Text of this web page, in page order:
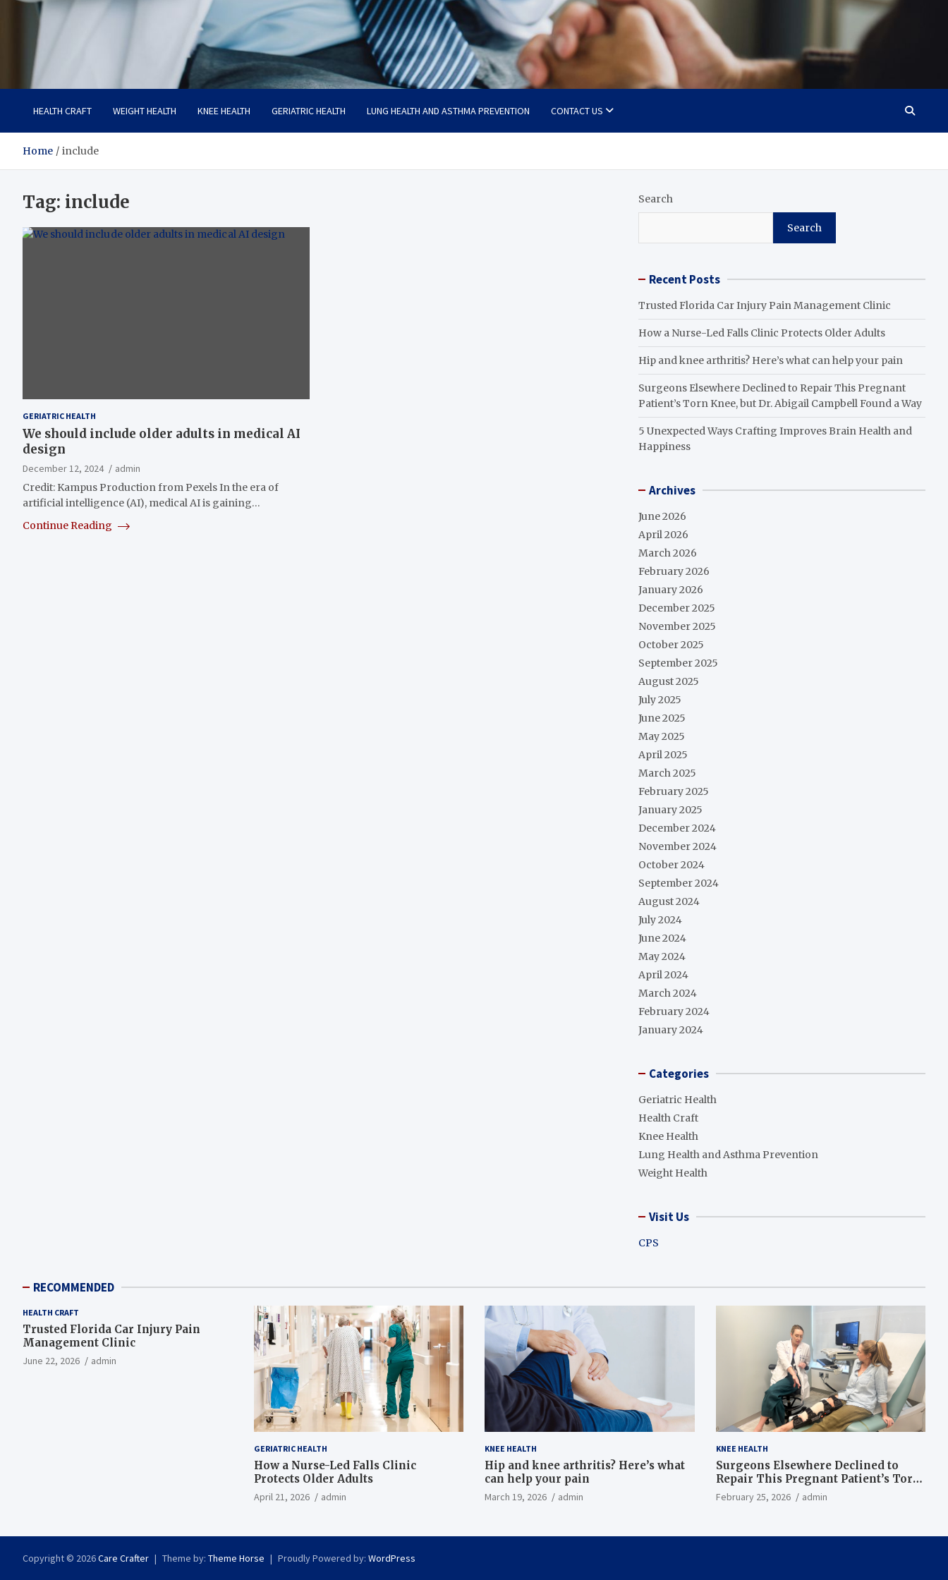
Care Crafter
health is more important
HEALTH CRAFT WEIGHT HEALTH KNEE HEALTH GERIATRIC HEALTH LUNG HEALTH AND ASTHMA PREVENTION CONTACT US
Home include
Tag: include
GERIATRIC HEALTH
We should include older adults in medical AI
design
December 12, 2024
admin
Credit: Kampus Production from Pexels In the era of
artificial intelligence (AI), medical AI is gaining…
Continue Reading
Search
Search
Recent Posts
Trusted Florida Car Injury Pain Management Clinic
How a Nurse-Led Falls Clinic Protects Older Adults
Hip and knee arthritis? Here’s what can help your pain
Surgeons Elsewhere Declined to Repair This Pregnant
Patient’s Torn Knee, but Dr. Abigail Campbell Found a Way
5 Unexpected Ways Crafting Improves Brain Health and
Happiness
Archives
June 2026
April 2026
March 2026
February 2026
January 2026
December 2025
November 2025
October 2025
September 2025
August 2025
July 2025
June 2025
May 2025
April 2025
March 2025
February 2025
January 2025
December 2024
November 2024
October 2024
September 2024
August 2024
July 2024
June 2024
May 2024
April 2024
March 2024
February 2024
January 2024
Categories
Geriatric Health
Health Craft
Knee Health
Lung Health and Asthma Prevention
Weight Health
Visit Us
CPS
RECOMMENDED
HEALTH CRAFT
Trusted Florida Car Injury Pain
Management Clinic
June 22, 2026 admin
GERIATRIC HEALTH
How a Nurse-Led Falls Clinic
Protects Older Adults
April 21, 2026 admin
KNEE HEALTH
Hip and knee arthritis? Here’s what
can help your pain
March 19, 2026 admin
KNEE HEALTH
Surgeons Elsewhere Declined to
Repair This Pregnant Patient’s Torn
Knee, but Dr. Abigail Campbell Found
February 25, 2026 admin
Copyright © 2026Care Crafter Theme by: Theme Horse Proudly Powered by: WordPress